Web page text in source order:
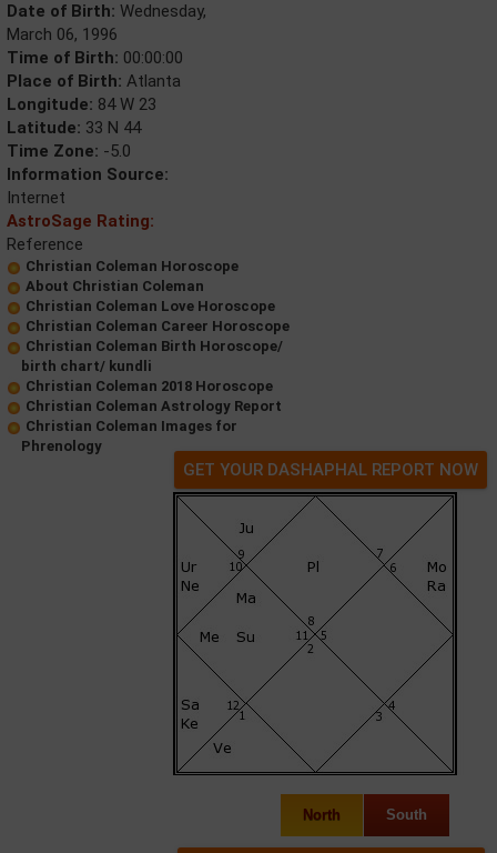
Date of Birth: Wednesday,
March 06, 1996
Time of Birth: 00:00:00
Place of Birth: Atlanta
Longitude: 84 W 23
Latitude: 33 N 44
Time Zone: -5.0
Information Source:
Internet
AstroSage Rating:
Reference
Christian Coleman Horoscope
About Christian Coleman
Christian Coleman Love Horoscope
Christian Coleman Career Horoscope
Christian Coleman Birth Horoscope/
birth chart/ kundli
Christian Coleman 2018 Horoscope
Christian Coleman Astrology Report
Christian Coleman Images for
Phrenology
GET YOUR DASHAPHAL REPORT NOW
North South